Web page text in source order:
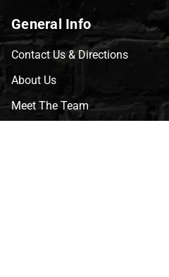
General Info
Contact Us & Directions
About Us
Meet The Team